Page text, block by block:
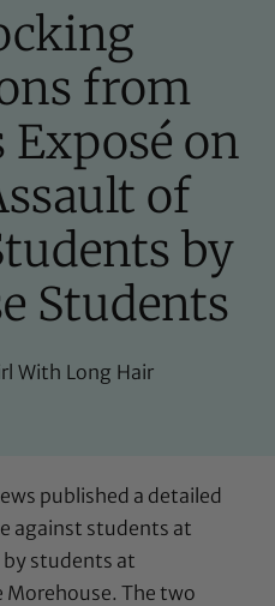
from
Exposé on
of
by
Students
With Long Hair
published a detailed
against students at
by students at
Morehouse. The two